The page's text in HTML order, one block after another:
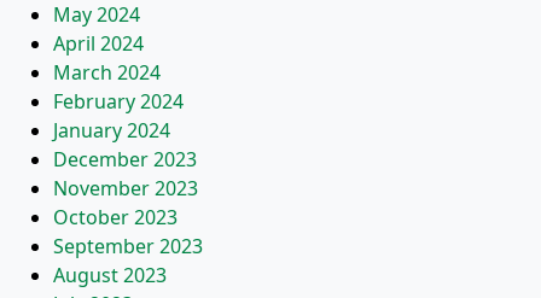
May 2024
April 2024
March 2024
February 2024
January 2024
December 2023
November 2023
October 2023
September 2023
August 2023